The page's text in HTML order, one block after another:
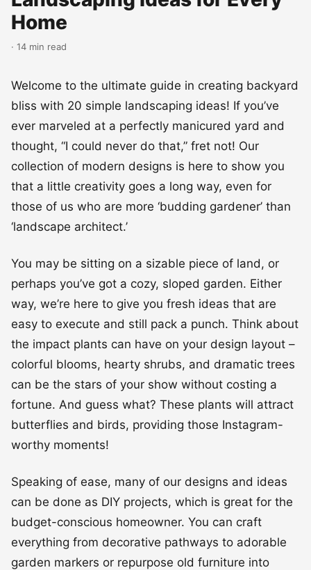
Home
· 14 min read
Welcome to the ultimate guide in creating backyard
bliss with 20 simple landscaping ideas! If you’ve
ever marveled at a perfectly manicured yard and
thought, “I could never do that,” fret not! Our
collection of modern designs is here to show you
that a little creativity goes a long way, even for
those of us who are more ‘budding gardener’ than
‘landscape architect.’
You may be sitting on a sizable piece of land, or
perhaps you’ve got a cozy, sloped garden. Either
way, we’re here to give you fresh ideas that are
easy to execute and still pack a punch. Think about
the impact plants can have on your design layout –
colorful blooms, hearty shrubs, and dramatic trees
can be the stars of your show without costing a
fortune. And guess what? These plants will attract
butterflies and birds, providing those Instagram-
worthy moments!
Speaking of ease, many of our designs and ideas
can be done as DIY projects, which is great for the
budget-conscious homeowner. You can craft
everything from decorative pathways to adorable
garden markers or repurpose old furniture into